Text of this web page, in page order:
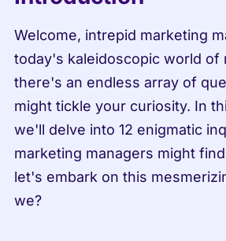
Welcome, intrepid marketing
today's kaleidoscopic world of
there's an endless array of
might tickle your curiosity. In
we'll delve into 12 enigmatic
marketing managers might
let's embark on this
we?